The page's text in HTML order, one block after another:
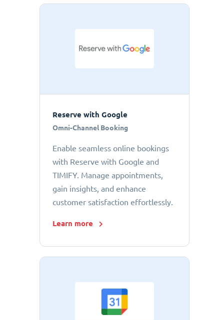
Reserve with Google
Omni-Channel Booking
Enable seamless online bookings
with Reserve with Google and
TIMIFY. Manage appointments,
gain insights, and enhance
customer satisfaction effortlessly.
Learn more